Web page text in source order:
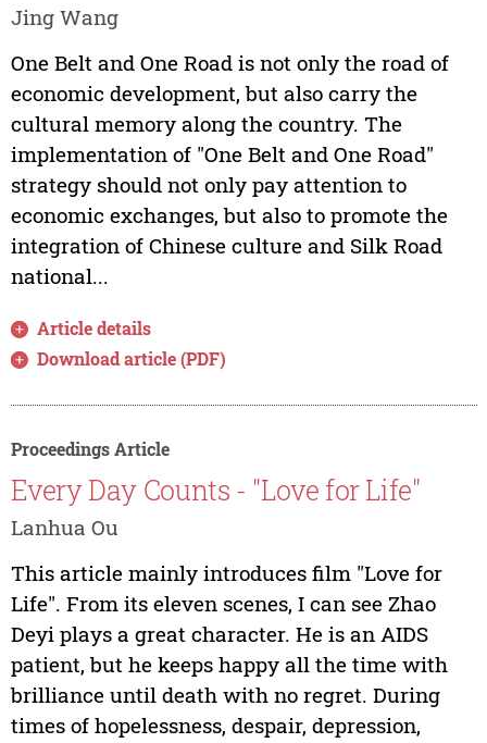
Jing Wang
One Belt and One Road is not only the road of
economic development, but also carry the
cultural memory along the country. The
implementation of "One Belt and One Road"
strategy should not only pay attention to
economic exchanges, but also to promote the
integration of Chinese culture and Silk Road
national...
Article details
Download article (PDF)
Proceedings Article
Every Day Counts - "Love for Life"
Lanhua Ou
This article mainly introduces film "Love for
Life". From its eleven scenes, I can see Zhao
Deyi plays a great character. He is an AIDS
patient, but he keeps happy all the time with
brilliance until death with no regret. During
times of hopelessness, despair, depression,